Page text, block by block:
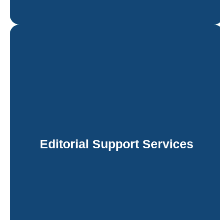
Editorial Support Services
support services are tailored to the unique needs of
the publication, whether it is a scholarly journal